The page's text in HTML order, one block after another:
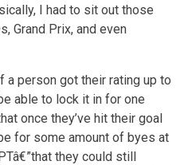
I had to sit out those
Grand Prix, and even
a person got their rating up to
able to lock it in for one
once they’ve hit their goal
for some amount of byes at
they could still